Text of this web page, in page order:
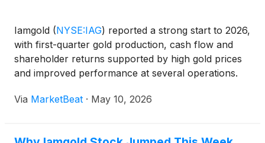
Iamgold (NYSE:IAG) reported a strong start to 2026,
with first-quarter gold production, cash flow and
shareholder returns supported by high gold prices
and improved performance at several operations.
Adams said the company produced 183,600
Via MarketBeat · May 10, 2026